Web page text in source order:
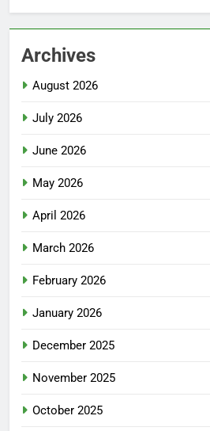
Archives
August 2026
July 2026
June 2026
May 2026
April 2026
March 2026
February 2026
January 2026
December 2025
November 2025
October 2025